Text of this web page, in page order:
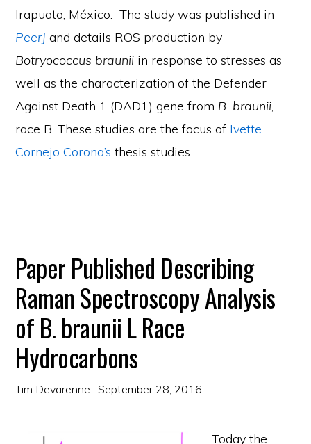
Irapuato, México. The study was published in
PeerJ and details ROS production by
Botryococcus braunii in response to stresses as
well as the characterization of the Defender
Against Death 1 (DAD1) gene from B. braunii,
race B. These studies are the focus of Ivette
Cornejo Corona’s thesis studies.
Paper Published Describing
Raman Spectroscopy Analysis
of B. braunii L Race
Hydrocarbons
Tim Devarenne ·September 28, 2016 ·
Today the